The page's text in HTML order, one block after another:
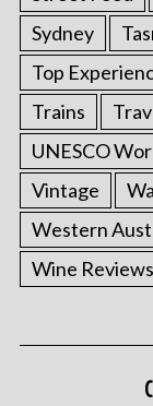
Sydney
Top
Trains
UNESCO
Vintage
Western
Wine Reviews